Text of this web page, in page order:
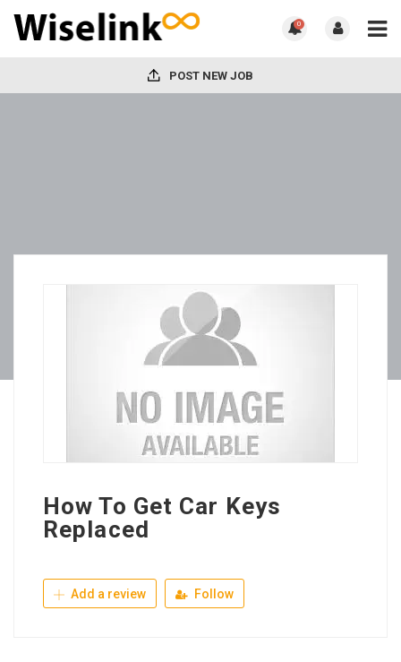
0
POST NEW JOB
How To Get Car Keys
Replaced
Add a review Follow